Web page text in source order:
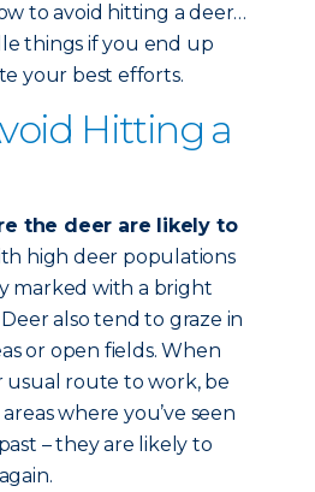
to avoid hitting a deer…
things if you end up
your best efforts.
Hitting a
the deer are likely to
high deer populations
marked with a bright
also tend to graze in
or open fields. When
usual route to work, be
where you’ve seen
– they are likely to